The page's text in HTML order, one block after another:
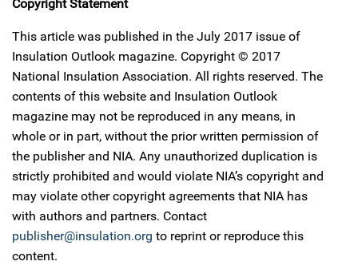
Copyright Statement
This article was published in the July 2017 issue of
Insulation Outlook magazine. Copyright © 2017
National Insulation Association. All rights reserved. The
contents of this website and Insulation Outlook
magazine may not be reproduced in any means, in
whole or in part, without the prior written permission of
the publisher and NIA. Any unauthorized duplication is
strictly prohibited and would violate NIA’s copyright and
may violate other copyright agreements that NIA has
with authors and partners. Contact
publisher@insulation.org to reprint or reproduce this
content.